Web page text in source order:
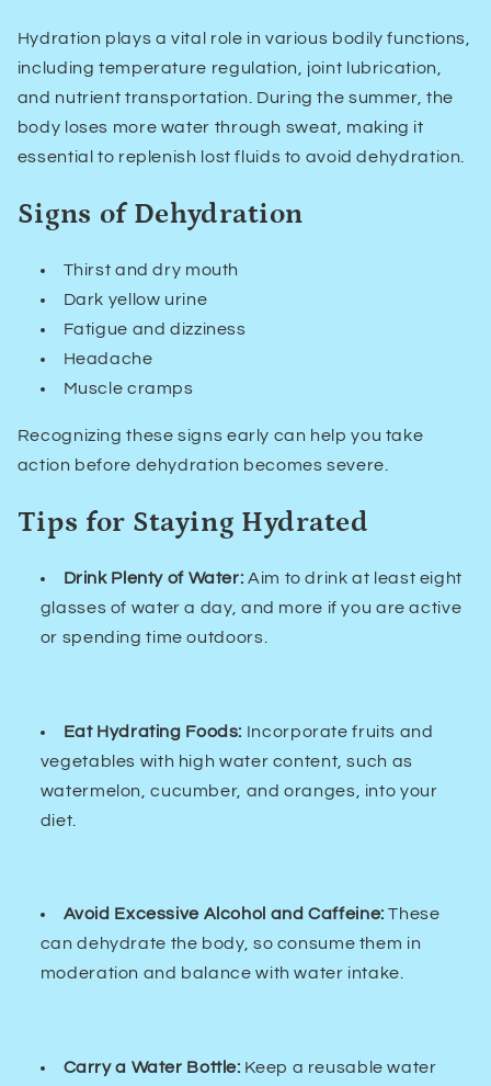
Hydration plays a vital role in various bodily functions,
including temperature regulation, joint lubrication,
and nutrient transportation. During the summer, the
body loses more water through sweat, making it
essential to replenish lost fluids to avoid dehydration.
Signs of Dehydration
Thirst and dry mouth
Dark yellow urine
Fatigue and dizziness
Headache
Muscle cramps
Recognizing these signs early can help you take
action before dehydration becomes severe.
Tips for Staying Hydrated
Drink Plenty of Water: Aim to drink at least eight
glasses of water a day, and more if you are active
or spending time outdoors.
Eat Hydrating Foods: Incorporate fruits and
vegetables with high water content, such as
watermelon, cucumber, and oranges, into your
diet.
Avoid Excessive Alcohol and Caffeine: These
can dehydrate the body, so consume them in
moderation and balance with water intake.
Carry a Water Bottle: Keep a reusable water